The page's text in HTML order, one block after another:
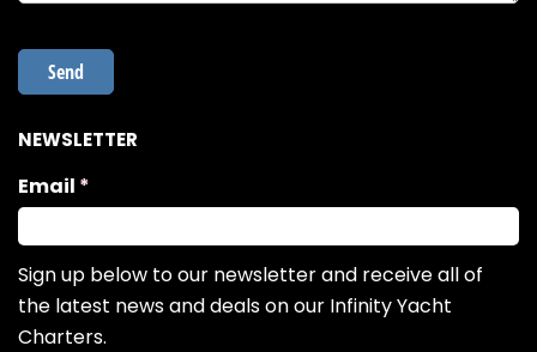
NEWSLETTER
Email *
(required)
Sign up below to our newsletter and receive all of
the latest news and deals on our Infinity Yacht
Charters.